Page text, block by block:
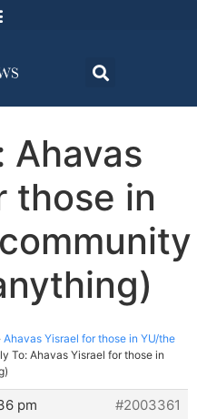
Ahavas
those in
Ahavas Yisrael for those in YU/the
To: Ahavas Yisrael for those in
pm
#2003361